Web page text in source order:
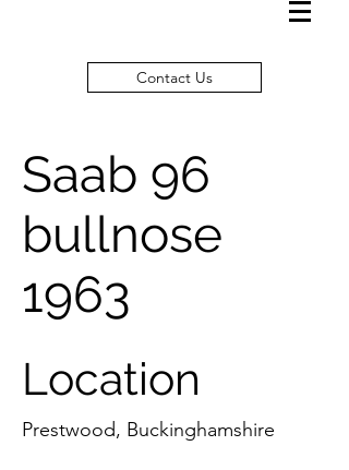
Contact Us
Saab 96
bullnose
1963
Location
Prestwood, Buckinghamshire